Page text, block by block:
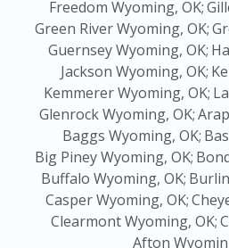
Freedom Wyoming, OK;
Green River Wyoming, OK;
Guernsey Wyoming, OK;
Jackson Wyoming, OK;
Kemmerer Wyoming, OK;
Glenrock Wyoming, OK;
Baggs Wyoming, OK;
Big Piney Wyoming, OK;
Buffalo Wyoming, OK;
Casper Wyoming, OK;
Clearmont Wyoming, OK;
Afton